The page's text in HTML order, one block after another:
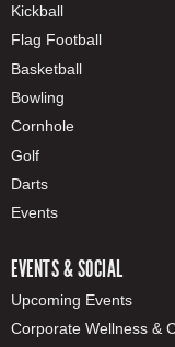
Kickball
Flag Football
Basketball
Bowling
Cornhole
Golf
Darts
Events
EVENTS & SOCIAL
Upcoming Events
Corporate Wellness &